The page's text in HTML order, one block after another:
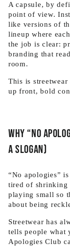
A capsule, by
point of view.
like versions of
lineup where
the job is clear:
branding that
room.
This is
up front, bold
Why “No
a slogan)
“No apologies”
tired of shrinking
playing small so
about being
Streetwear has
tells people what
Apologies Club